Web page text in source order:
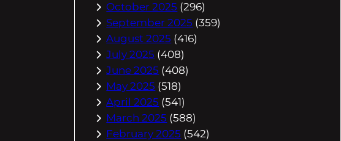
October 2025 (296)
September 2025 (359)
August 2025 (416)
July 2025 (408)
June 2025 (408)
May 2025 (518)
April 2025 (541)
March 2025 (588)
February 2025 (542)